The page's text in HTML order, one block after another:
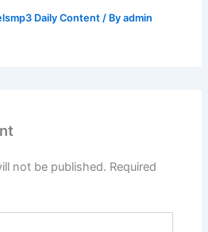
Daily Content / Byadmin
not be published. Required